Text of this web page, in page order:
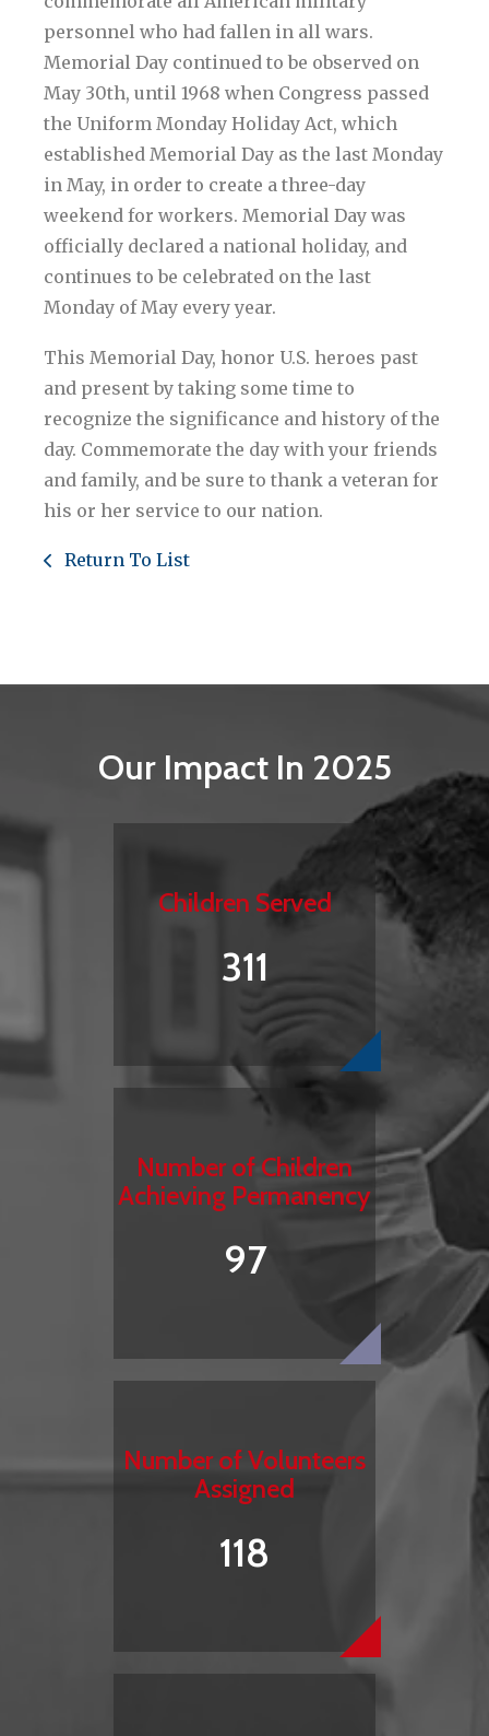
personnel who had fallen in all wars.
Memorial Day continued to be observed on
May 30th, until 1968 when Congress passed
the Uniform Monday Holiday Act, which
established Memorial Day as the last Monday
in May, in order to create a three-day
weekend for workers. Memorial Day was
officially declared a national holiday, and
continues to be celebrated on the last
Monday of May every year.
This Memorial Day, honor U.S. heroes past
and present by taking some time to
recognize the significance and history of the
day. Commemorate the day with your friends
and family, and be sure to thank a veteran for
his or her service to our nation.
Return To List
Our Impact In 2025
Children Served
311
Number of Children
Achieving Permanency
97
Number of Volunteers
Assigned
118